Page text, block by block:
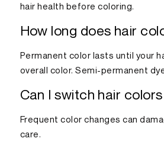
hair health before coloring.
How long does hair
Permanent color lasts until your
overall color. Semi-permanent
Can I switch hair
Frequent color changes can
care.